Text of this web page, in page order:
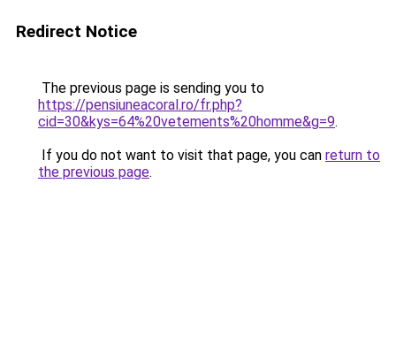
Redirect Notice
The previous page is sending you to
https://pensiuneacoral.ro/fr.php?
cid=30&kys=64%20vetements%20homme&g=9.
If you do not want to visit that page, you can return to
the previous page.